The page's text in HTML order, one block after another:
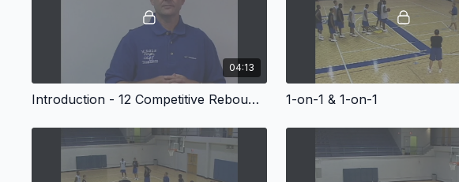
04:13
Introduction - 12 Competitive Rebounding Drills 1-on-1 & 1-on-1